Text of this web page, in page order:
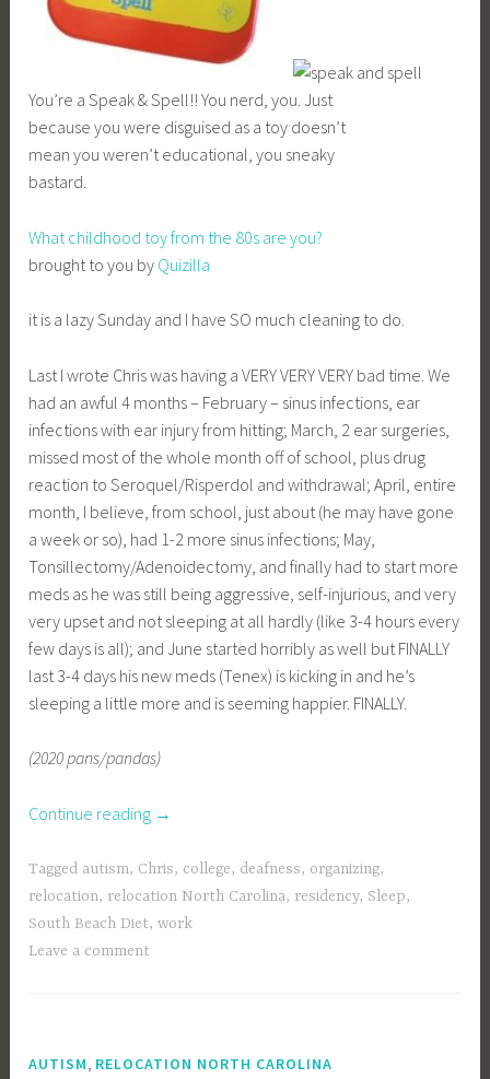
You’re a Speak & Spell!! You nerd, you. Just
because you were disguised as a toy doesn’t
mean you weren’t educational, you sneaky
bastard.
What childhood toy from the 80s are you?
brought to you by Quizilla
it is a lazy Sunday and I have SO much cleaning to do.
Last I wrote Chris was having a VERY VERY VERY bad time. We
had an awful 4 months – February – sinus infections, ear
infections with ear injury from hitting; March, 2 ear surgeries,
missed most of the whole month off of school, plus drug
reaction to Seroquel/Risperdol and withdrawal; April, entire
month, I believe, from school, just about (he may have gone
a week or so), had 1-2 more sinus infections; May,
Tonsillectomy/Adenoidectomy, and finally had to start more
meds as he was still being aggressive, self-injurious, and very
very upset and not sleeping at all hardly (like 3-4 hours every
few days is all); and June started horribly as well but FINALLY
last 3-4 days his new meds (Tenex) is kicking in and he’s
sleeping a little more and is seeming happier. FINALLY.
(2020 pans/pandas)
Continue reading “a
update
finally
—”
→
Tagged autism, Chris, college, deafness, organizing,
relocation, relocation North Carolina, residency, Sleep,
South Beach Diet,work
Leave a comment
AUTISM, RELOCATION NORTH CAROLINA